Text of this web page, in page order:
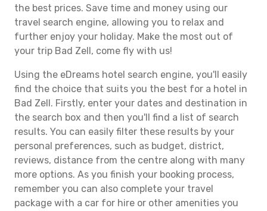
the best prices. Save time and money using our
travel search engine, allowing you to relax and
further enjoy your holiday. Make the most out of
your trip Bad Zell, come fly with us!
Using the eDreams hotel search engine, you'll easily
find the choice that suits you the best for a hotel in
Bad Zell. Firstly, enter your dates and destination in
the search box and then you'll find a list of search
results. You can easily filter these results by your
personal preferences, such as budget, district,
reviews, distance from the centre along with many
more options. As you finish your booking process,
remember you can also complete your travel
package with a car for hire or other amenities you